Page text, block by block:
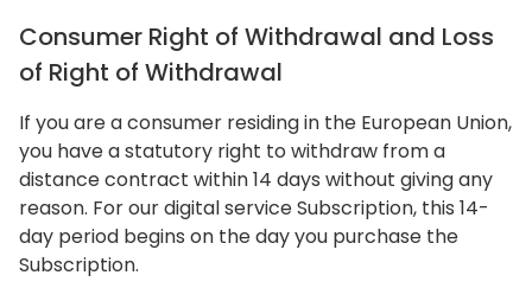
Consumer Right of Withdrawal and Loss
of Right of Withdrawal
If you are a consumer residing in the European Union,
you have a statutory right to withdraw from a
distance contract within 14 days without giving any
reason. For our digital service Subscription, this 14-
day period begins on the day you purchase the
Subscription.